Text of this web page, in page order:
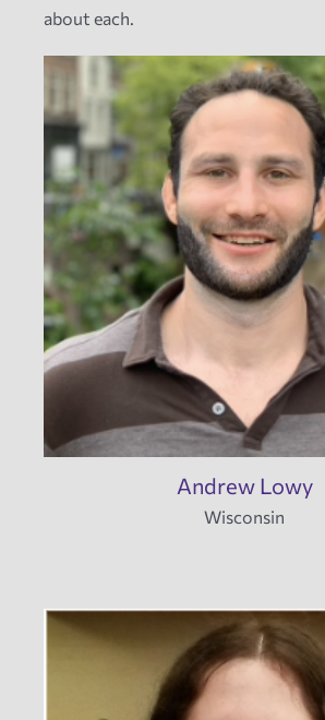
about each.
Andrew Lowy
Wisconsin